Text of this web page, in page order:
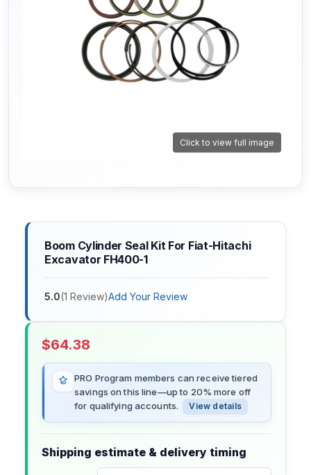
Click to view full image
Boom Cylinder Seal Kit For Fiat-Hitachi
Excavator FH400-1
5.0(1 Review)Add Your Review
$64.38
PRO Program members can receive tiered
savings on this line—up to 20% more off
for qualifying accounts.
View details
Shipping estimate & delivery timing